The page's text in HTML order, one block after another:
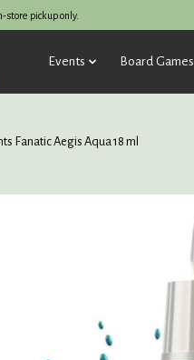
store pickup only.
Events Board Games
Fanatic Aegis Aqua 18 ml